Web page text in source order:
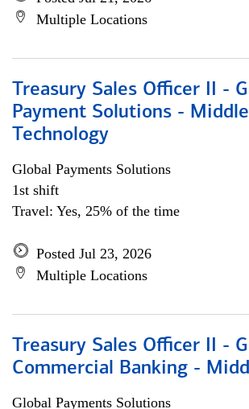
Multiple Locations
Treasury Sales Officer II -
Payment Solutions -
Technology
Global Payments Solutions
1st shift
Travel: Yes, 25% of the time
Posted Jul 23, 2026
Multiple Locations
Treasury Sales Officer II -
Commercial Banking -
Global Payments Solutions